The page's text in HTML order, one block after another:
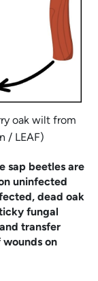
oak wilt from
/ LEAF)
sap beetles are
uninfected
dead oak
fungal
transfer
on